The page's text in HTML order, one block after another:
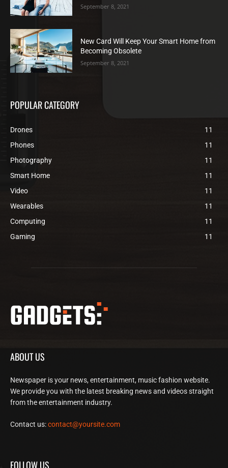
September 8, 2021
New Card Will Keep Your Smart Home from
Becoming Obsolete
September 8, 2021
POPULAR CATEGORY
Drones
11
Phones
11
Photography
11
Smart Home
11
Video
11
Wearables
11
Computing
11
Gaming
11
ABOUT US
Newspaper is your news, entertainment, music fashion website.
We provide you with the latest breaking news and videos straight
from the entertainment industry.
Contact us:contact@yoursite.com
FOLLOW US